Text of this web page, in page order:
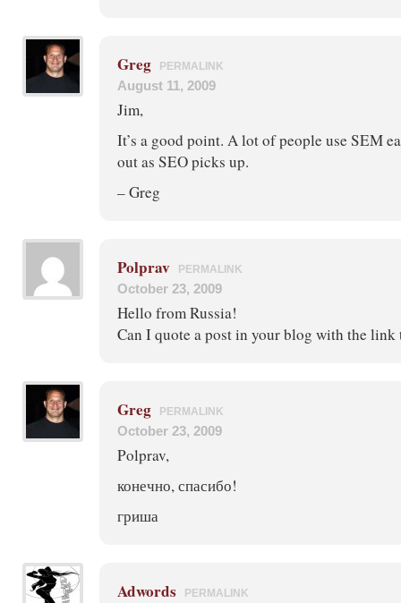
Greg PERMALINK
August 11, 2009
Jim,
It’s a good point. A lot of people use SEM
out as SEO picks up.
– Greg
Polprav PERMALINK
October 23, 2009
Hello from Russia!
Can I quote a post in your blog with the link
Greg PERMALINK
October 23, 2009
Polprav,
конечно, спасибо!
гриша
Adwords PERMALINK